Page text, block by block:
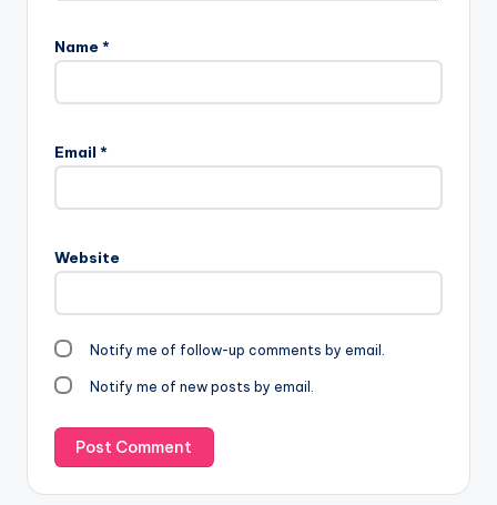
Name *
Email *
Website
Notify me of follow-up comments by email.
Notify me of new posts by email.